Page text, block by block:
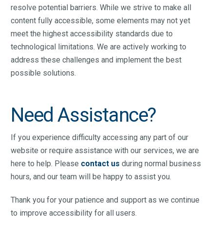
resolve potential barriers. While we strive to make all
content fully accessible, some elements may not yet
meet the highest accessibility standards due to
technological limitations. We are actively working to
address these challenges and implement the best
possible solutions.
Need Assistance?
If you experience difficulty accessing any part of our
website or require assistance with our services, we are
here to help. Please contact us during normal business
hours, and our team will be happy to assist you.
Thank you for your patience and support as we continue
to improve accessibility for all users.